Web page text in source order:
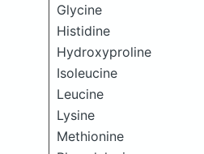
Glycine
Histidine
Hydroxyproline
Isoleucine
Leucine
Lysine
Methionine